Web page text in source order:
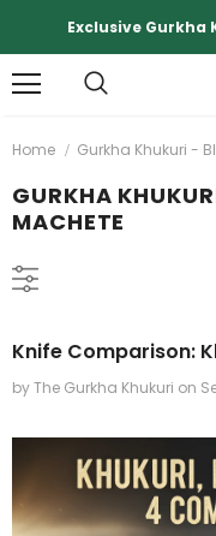
Exclusive Gurkha
Home Gurkha Khukuri -
GURKHA
MACHETE
Knife Comparison:
by The Gurkha Khukuri on